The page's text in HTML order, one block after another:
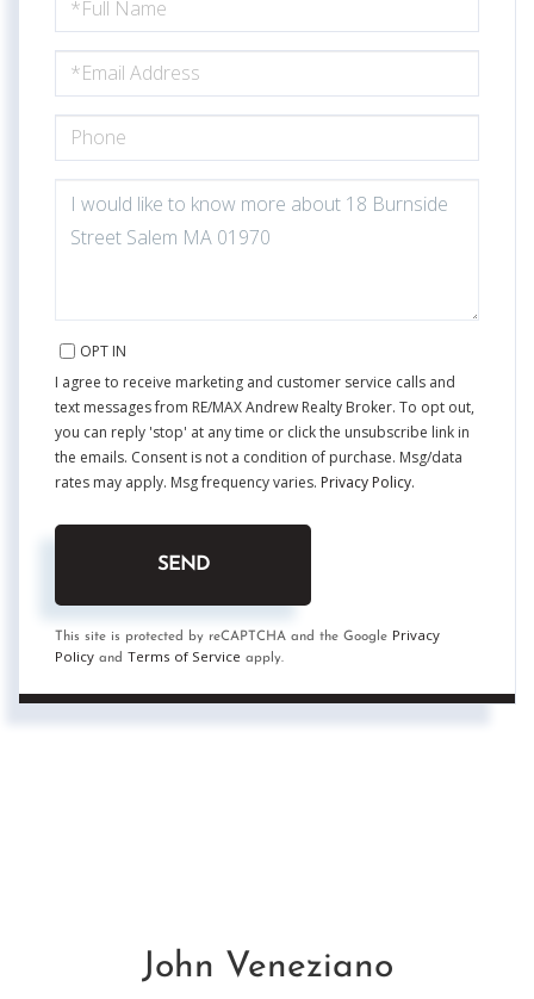
NAME
COMMENTS?
OPT IN
I agree to receive marketing and customer service calls and
text messages from RE/MAX Andrew Realty Broker. To opt out,
you can reply 'stop' at any time or click the unsubscribe link in
the emails. Consent is not a condition of purchase. Msg/data
rates may apply. Msg frequency varies. Privacy Policy.
SEND
This site is protected by reCAPTCHA and the Google Privacy
Policy and Terms of Service apply.